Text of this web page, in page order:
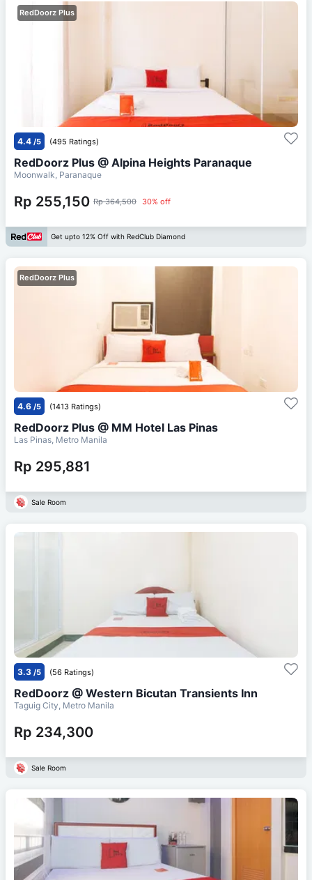
RedDoorz Plus
4.4 /5 (495 Ratings)
RedDoorz Plus @ Alpina Heights Paranaque
Moonwalk, Paranaque
Rp 255,150 Rp 364,500 30% off
Get upto 12% Off with RedClub Diamond
RedDoorz Plus
4.6 /5 (1413 Ratings)
RedDoorz Plus @ MM Hotel Las Pinas
Las Pinas, Metro Manila
Rp 295,881
Sale Room
3.3 /5 (56 Ratings)
RedDoorz @ Western Bicutan Transients Inn
Taguig City, Metro Manila
Rp 234,300
Sale Room